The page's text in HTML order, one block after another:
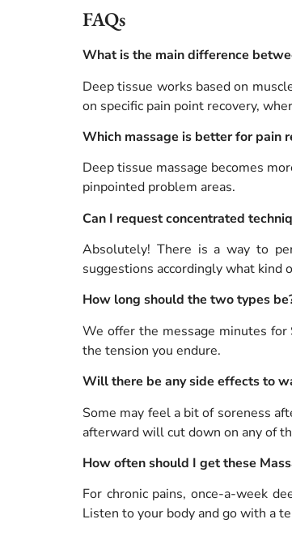
FAQs
What is the main difference
Deep tissue works based on
on specific pain point recovery,
Which massage is better for pain
Deep tissue massage becomes
pinpointed problem areas.
Can I request concentrated
Absolutely! There is a way to
suggestions accordingly what kind
How long should the two types
We offer the message minutes
the tension you endure.
Will there be any side effects to
Some may feel a bit of soreness
afterward will cut down on any of
How often should I get these
For chronic pains, once-a-week
Listen to your body and go with a